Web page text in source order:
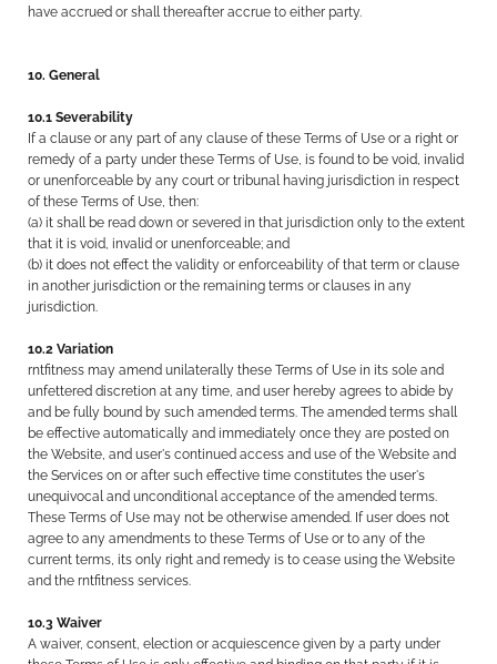
have accrued or shall thereafter accrue to either party.
10. General
10.1 Severability
If a clause or any part of any clause of these Terms of Use or a right or
remedy of a party under these Terms of Use, is found to be void, invalid
or unenforceable by any court or tribunal having jurisdiction in respect
of these Terms of Use, then:
(a) it shall be read down or severed in that jurisdiction only to the extent
that it is void, invalid or unenforceable; and
(b) it does not effect the validity or enforceability of that term or clause
in another jurisdiction or the remaining terms or clauses in any
jurisdiction.
10.2 Variation
rntfitness may amend unilaterally these Terms of Use in its sole and
unfettered discretion at any time, and user hereby agrees to abide by
and be fully bound by such amended terms. The amended terms shall
be effective automatically and immediately once they are posted on
the Website, and user's continued access and use of the Website and
the Services on or after such effective time constitutes the user's
unequivocal and unconditional acceptance of the amended terms.
These Terms of Use may not be otherwise amended. If user does not
agree to any amendments to these Terms of Use or to any of the
current terms, its only right and remedy is to cease using the Website
and the rntfitness services.
10.3 Waiver
A waiver, consent, election or acquiescence given by a party under